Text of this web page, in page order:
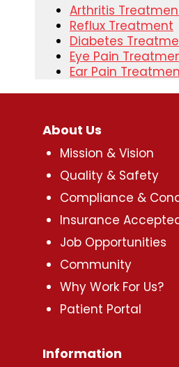
Arthritis
Reflux Treatment
Diabetes
Eye Pain
Ear Pain
About Us
Mission & Vision
Quality & Safety
Compliance &
Insurance
Job Opportunities
Community
Why Work For Us?
Patient Portal
Information